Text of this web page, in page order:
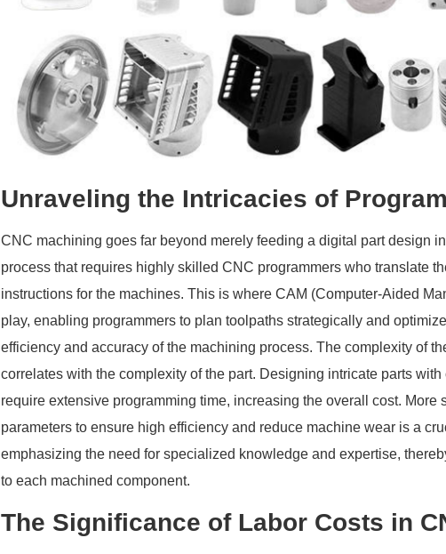
Unraveling the Intricacies of
CNC machining goes far beyond merely feeding a digital part design
process that requires highly skilled CNC programmers who translate
instructions for the machines. This is where CAM (Computer-Aided
play, enabling programmers to plan toolpaths strategically and
efficiency and accuracy of the machining process. The complexity of
correlates with the complexity of the part. Designing intricate parts
require extensive programming time, increasing the overall cost. More
parameters to ensure high efficiency and reduce machine wear is a
emphasizing the need for specialized knowledge and expertise,
to each machined component.
The Significance of Labor Costs in